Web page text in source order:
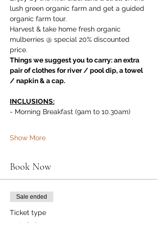
lush green organic farm and get a guided
organic farm tour.
Harvest & take home fresh organic
mulberries @ special 20% discounted
price.
Things we suggest you to carry: an extra
pair of clothes for river / pool dip, a towel
/ napkin & a cap.
INCLUSIONS:
- Morning Breakfast (9am to 10.30am)
Show More
Book Now
Sale ended
Ticket type
1 Adult